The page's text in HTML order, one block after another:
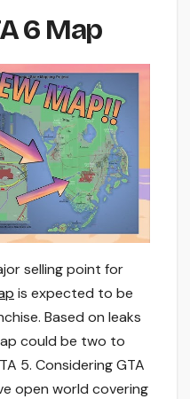
6 Map
selling point for
is expected to be
Based on leaks
could be two to
5. Considering GTA
open world covering